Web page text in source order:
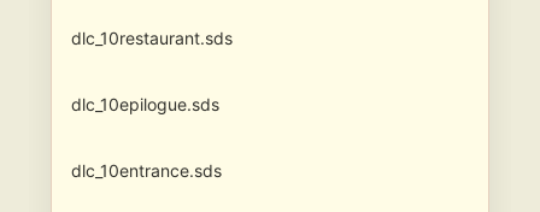
dlc_10restaurant.sds
dlc_10epilogue.sds
dlc_10entrance.sds